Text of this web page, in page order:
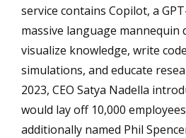
service contains Copilot, a
massive language mannequin
visualize knowledge, write
simulations, and educate
2023, CEO Satya Nadella
would lay off 10,000
additionally named Phil